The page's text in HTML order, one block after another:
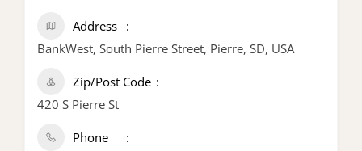
Address
BankWest, South Pierre Street, Pierre, SD, USA
Zip/Post Code
420 S Pierre St
Phone